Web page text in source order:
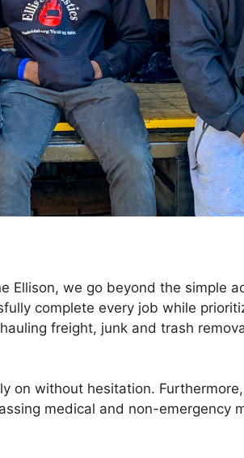
Ellison, we go beyond the simple
complete every job while
freight, junk and trash
on without hesitation.
medical and non-emergency